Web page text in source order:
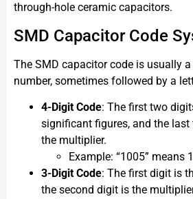
through-hole ceramic capacitors.
SMD Capacitor Code
The SMD capacitor code is usually
number, sometimes followed by a
4-Digit Code: The first two
significant figures, and the
the multiplier.
Example: “1005” means
3-Digit Code: The first digit is
the second digit is the